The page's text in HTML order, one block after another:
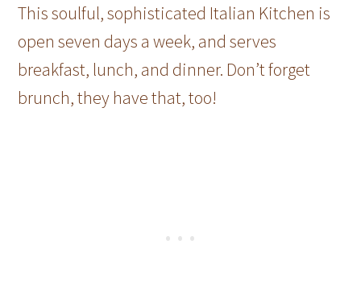
This soulful, sophisticated Italian Kitchen is
open seven days a week, and serves
breakfast, lunch, and dinner. Don’t forget
brunch, they have that, too!